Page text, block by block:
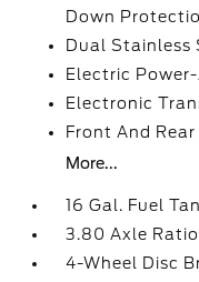
Down
Dual Stainless
Electric
Electronic
Front And
More...
16 Gal. Fuel
3.80 Axle Ratio
4-Wheel Disc